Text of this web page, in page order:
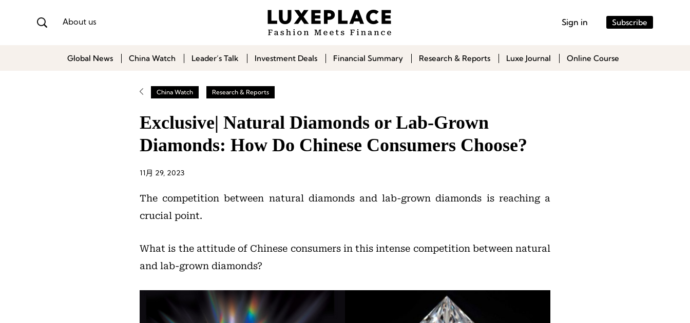
About us Sign in Subscribe
Global News China Watch Leader’s Talk Investment Deals Financial Summary Research & Reports Luxe Journal Online Course
China Watch Research & Reports
Exclusive| Natural Diamonds or Lab-Grown
Diamonds: How Do Chinese Consumers Choose?
11月 29, 2023
The competition between natural diamonds and lab-grown diamonds is reaching a
crucial point.
What is the attitude of Chinese consumers in this intense competition between natural
and lab-grown diamonds?